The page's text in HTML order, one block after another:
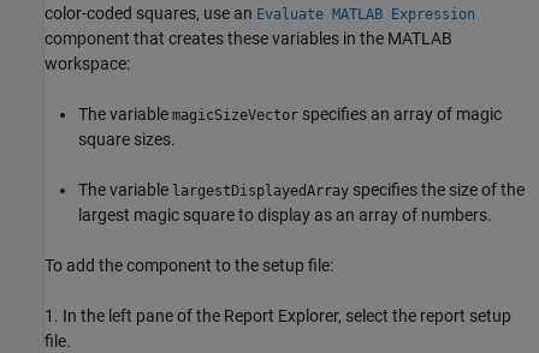
color-coded squares, use an Evaluate MATLAB Expression
component that creates these variables in the MATLAB
workspace:
The variable magicSizeVector specifies an array of magic
square sizes.
The variable largestDisplayedArray specifies the size of the
largest magic square to display as an array of numbers.
To add the component to the setup file:
1. In the left pane of the Report Explorer, select the report setup
file.